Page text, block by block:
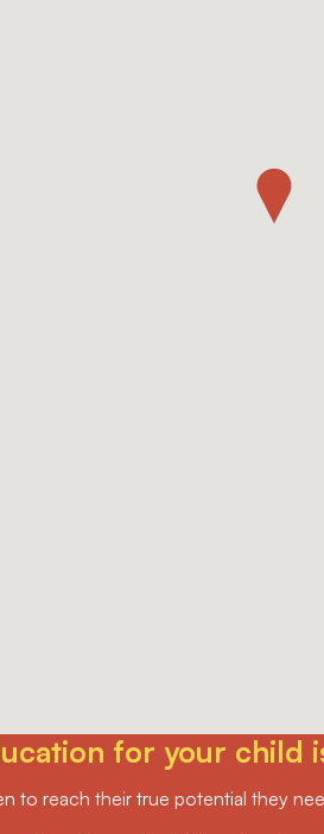
for your child
reach their true potential they